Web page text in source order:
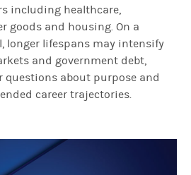
including healthcare,
goods and housing. On a
longer lifespans may intensify
and government debt,
questions about purpose and
career trajectories.
at here is opportunities for asset
is at a time with so much uncertainty